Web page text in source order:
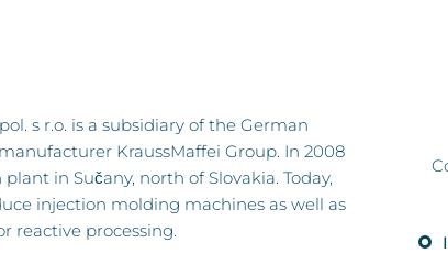
s r.o. is a subsidiary of the German
KraussMaffei Group. In 2008
in Sučany, north of Slovakia. Today,
injection molding machines as well as
reactive processing.